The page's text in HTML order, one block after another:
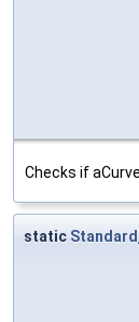
Checks if
static